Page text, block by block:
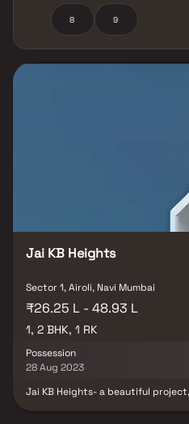
master-planned infrastructure,
Belapur commercial hub, well-rated
highly liveable neighbourhood
from Embassy Developments and
are available in this area, offering
with possession timelines from
top investment destinations in
drive significant demand in Ulwe,
connects you directly with
charges, and a dedicated
for site visits and assists with
documentation to registration.
8 9
Jai KB Heights
Sector 1, Airoli, Navi Mumbai
₹26.25 L - 48.93 L
1, 2 BHK, 1 RK
Possession
28 Aug 2023
Jai KB Heights- a beautiful